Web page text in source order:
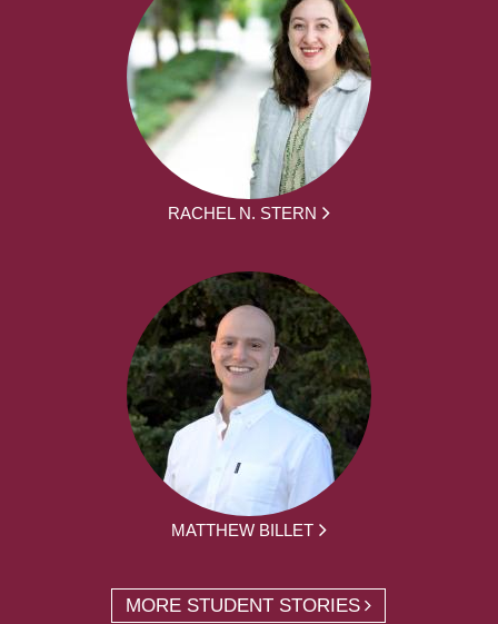
RACHEL N. STERN
MATTHEW BILLET
MORE STUDENT STORIES